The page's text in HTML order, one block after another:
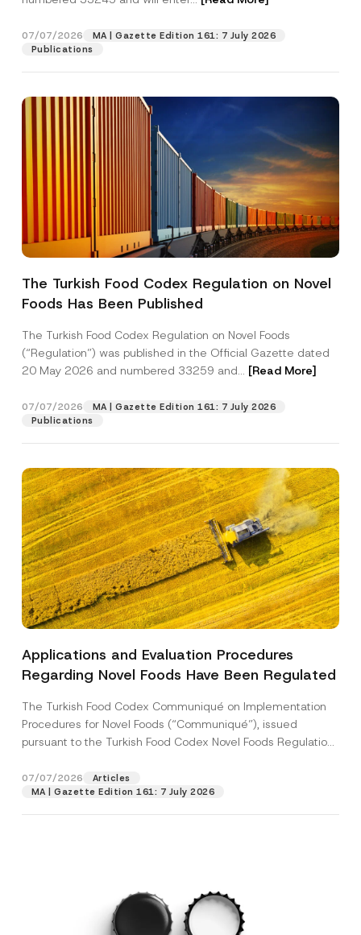
07/07/2026
MA | Gazette Edition 161: 7 July 2026
Publications
The Turkish Food Codex Regulation on Novel
Foods Has Been Published
The Turkish Food Codex Regulation on Novel Foods
(“Regulation”) was published in the Official Gazette dated
20 May 2026 and numbered 33259 and... [Read More]
07/07/2026
MA | Gazette Edition 161: 7 July 2026
Publications
Applications and Evaluation Procedures
Regarding Novel Foods Have Been Regulated
The Turkish Food Codex Communiqué on Implementation
Procedures for Novel Foods (“Communiqué”), issued
pursuant to the Turkish Food Codex Novel Foods Regulation
07/07/2026
Articles
MA | Gazette Edition 161: 7 July 2026
Position
e
Phone Number
Subject
P
v
a
y
o
t
i
I have read and understood the
contact form.
A
p
p
v
e
By submitting this contact form, I consent to
the processing of my personal data as
described in theprivacy notice.
SEND